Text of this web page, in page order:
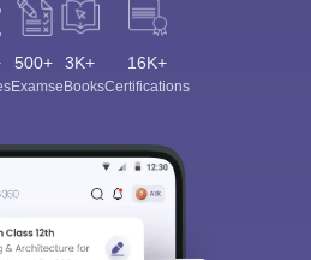
500+
Exams
3K+
eBooks
16K+
Certifications